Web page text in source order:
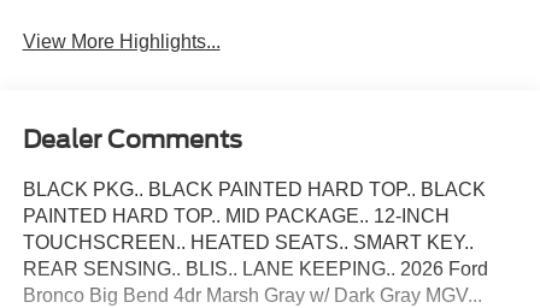
View More Highlights...
Dealer Comments
BLACK PKG.. BLACK PAINTED HARD TOP.. BLACK
PAINTED HARD TOP.. MID PACKAGE.. 12-INCH
TOUCHSCREEN.. HEATED SEATS.. SMART KEY..
REAR SENSING.. BLIS.. LANE KEEPING.. 2026 Ford
Bronco Big Bend 4dr Marsh Gray w/ Dark Gray MGV...